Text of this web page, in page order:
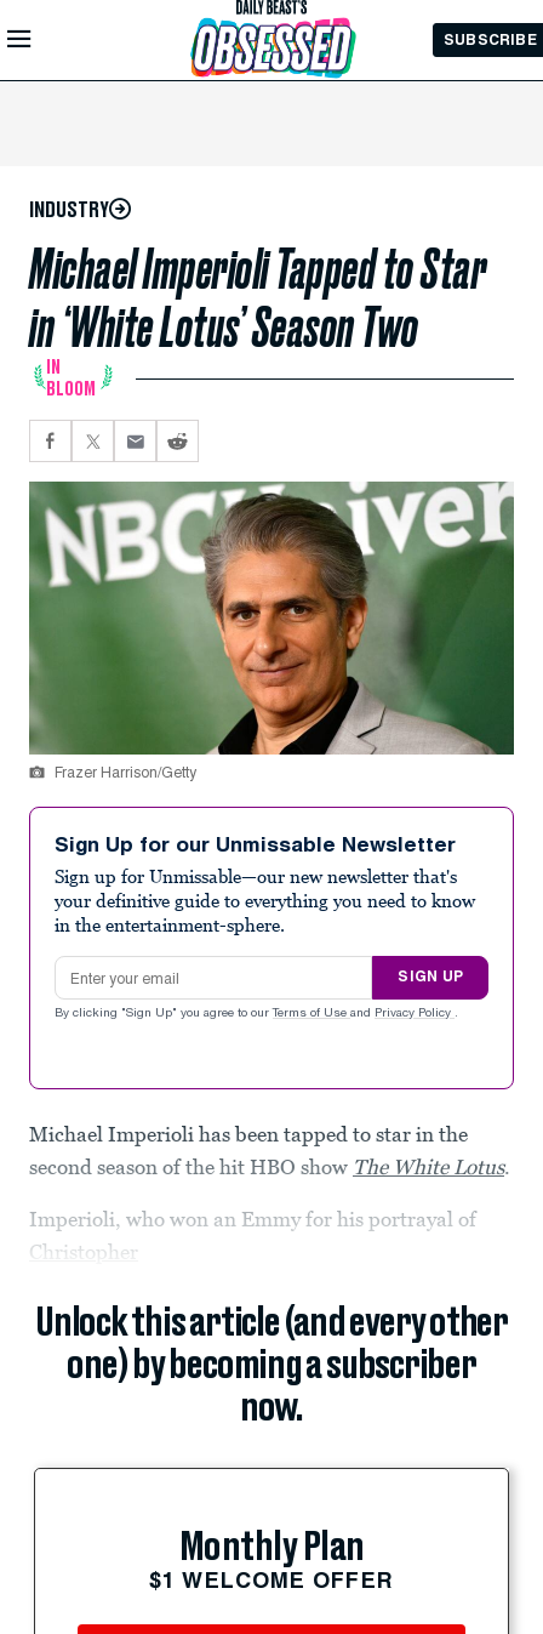
Skip to
Main
SUBSCRIBE
INDUSTRY
Michael Imperioli Tapped to Star
in ‘White Lotus’ Season Two
IN
BLOOM
Frazer Harrison/Getty
Sign Up for our Unmissable Newsletter
Sign up for Unmissable—our new newsletter that's
your definitive guide to everything you need to know
in the entertainment-sphere.
Email address
SIGN UP
By clicking "Sign Up" you agree to our Terms of Use and Privacy Policy .
Michael Imperioli has been tapped to star in the
second season of the hit HBO show The White Lotus.
Imperioli, who won an Emmy for his portrayal of
Christopher
Unlock this article (and every other
one) by becoming a subscriber
now.
Monthly Plan
$1 WELCOME OFFER